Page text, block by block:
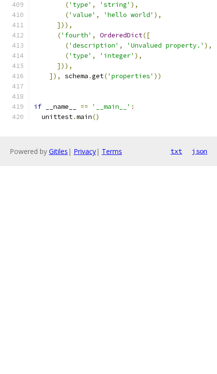
('type' , 'string' ),
('value' , 'hello world' ),
])),
('fourth' , OrderedDict([
('description' , 'Unvalued property.' ),
('type' , 'integer' ),
])),
]),
schema .get('properties' ))
if __name__ == '__main__' :
  unittest
.main()
Powered by Gitiles | Privacy| Terms txt json